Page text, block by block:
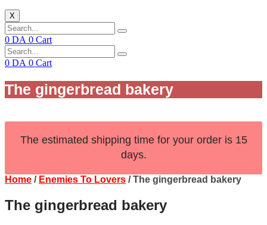
X
0 DA 0 Cart
0 DA 0 Cart
The gingerbread bakery
The estimated shipping time for your order is 15
days.
Home / Enemies To Lovers / The gingerbread bakery
The gingerbread bakery